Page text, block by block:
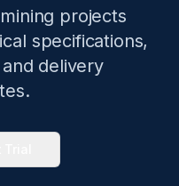
projects
specifications,
delivery